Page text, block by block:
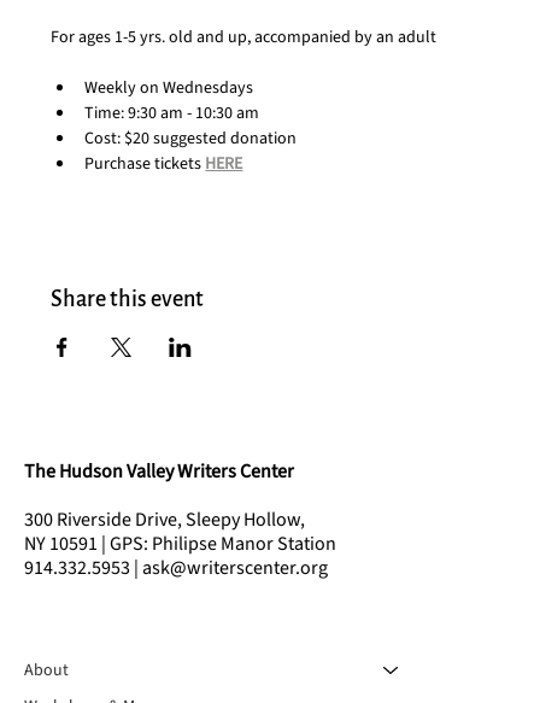
For ages 1-5 yrs. old and up, accompanied by an adult
Weekly on Wednesdays
Time: 9:30 am - 10:30 am
Cost: $20 suggested donation
Purchase tickets HERE
Share this event
The Hudson Valley Writers Center
300 Riverside Drive, Sleepy Hollow,
NY 10591 | GPS: Philipse Manor Station
914.332.5953 | ask@writerscenter.org
About